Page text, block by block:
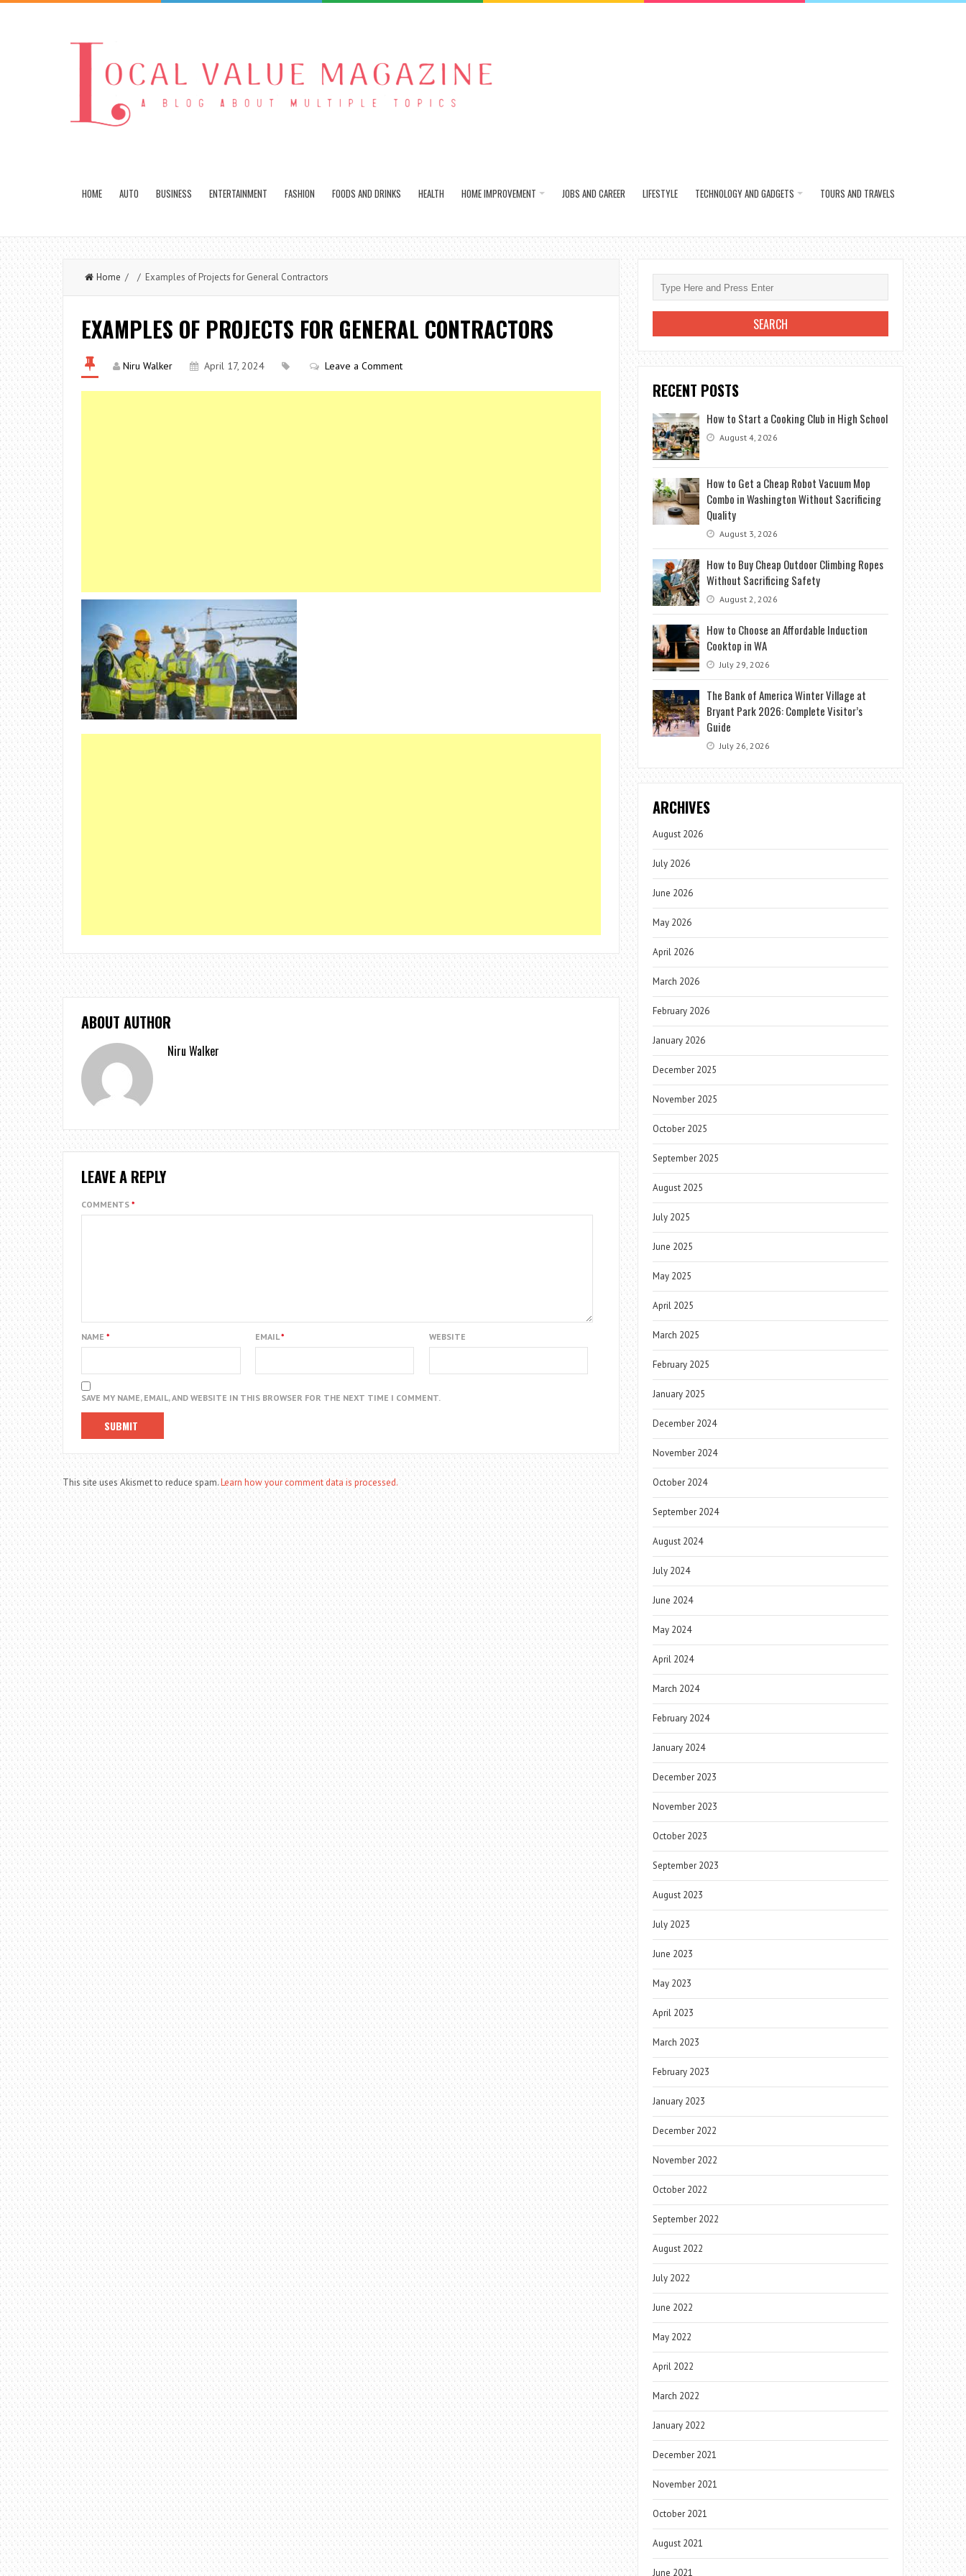
HOME AUTO BUSINESS ENTERTAINMENT FASHION FOODS AND DRINKS HEALTH HOME IMPROVEMENT JOBS AND CAREER LIFESTYLE TECHNOLOGY AND GADGETS TOURS AND TRAVELS
Home / / Examples of Projects for General Contractors
EXAMPLES OF PROJECTS FOR GENERAL CONTRACTORS
Niru Walker April 17, 2024 Leave a Comment
ABOUT AUTHOR
Niru Walker
LEAVE A REPLY
COMMENTS *
NAME * EMAIL* WEBSITE
SAVE MY NAME, EMAIL, AND WEBSITE IN THIS BROWSER FOR THE NEXT TIME I COMMENT.
This site uses Akismet to reduce spam.Learn how your comment data is processed.
RECENT POSTS
How to Start a Cooking Club in High School
August 4, 2026
How to Get a Cheap Robot Vacuum Mop
Combo in Washington Without Sacrificing
Quality
August 3, 2026
How to Buy Cheap Outdoor Climbing Ropes
Without Sacrificing Safety
August 2, 2026
How to Choose an Affordable Induction
Cooktop in WA
July 29, 2026
The Bank of America Winter Village at
Bryant Park 2026: Complete Visitor’s
Guide
July 26, 2026
ARCHIVES
August 2026
July 2026
June 2026
May 2026
April 2026
March 2026
February 2026
January 2026
December 2025
November 2025
October 2025
September 2025
August 2025
July 2025
June 2025
May 2025
April 2025
March 2025
February 2025
January 2025
December 2024
November 2024
October 2024
September 2024
August 2024
July 2024
June 2024
May 2024
April 2024
March 2024
February 2024
January 2024
December 2023
November 2023
October 2023
September 2023
August 2023
July 2023
June 2023
May 2023
April 2023
March 2023
February 2023
January 2023
December 2022
November 2022
October 2022
September 2022
August 2022
July 2022
June 2022
May 2022
April 2022
March 2022
January 2022
December 2021
November 2021
October 2021
August 2021
June 2021